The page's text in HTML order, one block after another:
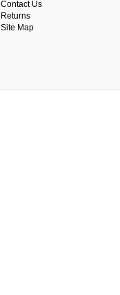
Contact Us
Returns
Site Map